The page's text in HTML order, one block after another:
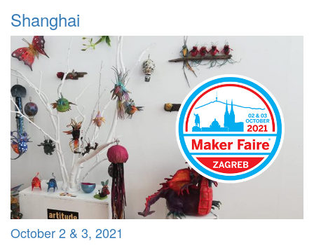
Shanghai
October 2 & 3, 2021